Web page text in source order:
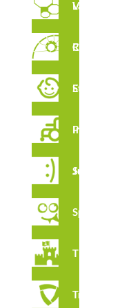
Vertical Labyrinths
Rope Circuit
Early Stimulation
Inclusive Playground
Juga Series
Spooky
Thematic
Tribox